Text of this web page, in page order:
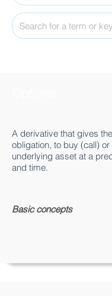
A derivative that gives
obligation, to buy (call)
underlying asset at a
and time.
Basic concepts